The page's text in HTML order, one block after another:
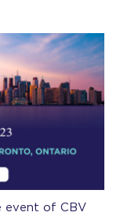
event of CBV